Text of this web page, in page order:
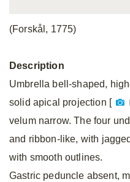
(Forskål, 1775)
Description
Umbrella bell-shaped,
solid apical projection [
velum narrow. The four
and ribbon-like, with
with smooth outlines.
Gastric peduncle absent,